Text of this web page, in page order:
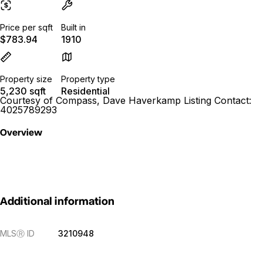
Price per sqft
$783.94
Built in
1910
Property size
5,230 sqft
Property type
Residential
Courtesy of Compass, Dave Haverkamp Listing Contact:
4025789293
Overview
Additional information
MLSⓇ ID 3210948